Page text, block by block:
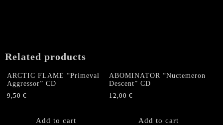
Related products
ARCTIC FLAME “Primeval
Aggressor” CD
9,50 €
Add to cart
ABOMINATOR “Nuctemeron
Descent” CD
12,00€
Add to cart